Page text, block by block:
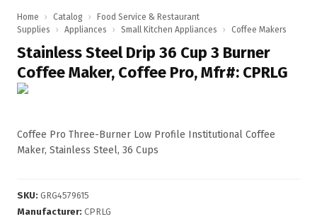
Home › Catalog ›
Food Service & Restaurant
Supplies
› Appliances › Small Kitchen Appliances › Coffee Makers
Stainless Steel Drip 36 Cup 3 Burner
Coffee Maker, Coffee Pro, Mfr#: CPRLG
Coffee Pro Three-Burner Low Profile Institutional Coffee
Maker, Stainless Steel, 36 Cups
SKU: GRG4579615
Manufacturer: CPRLG